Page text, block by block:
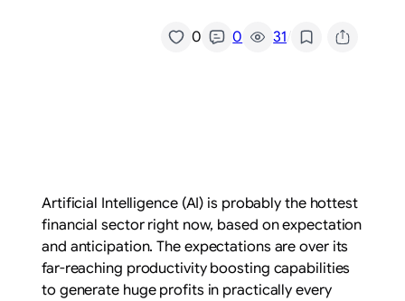
0 0 31/
Artificial Intelligence (AI) is probably the hottest
financial sector right now, based on expectation
and anticipation. The expectations are over its
far-reaching productivity boosting capabilities
to generate huge profits in practically every